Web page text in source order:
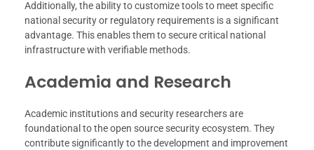
Additionally, the ability to customize tools to meet specific
national security or regulatory requirements is a significant
advantage. This enables them to secure critical national
infrastructure with verifiable methods.
Academia and Research
Academic institutions and security researchers are
foundational to the open source security ecosystem. They
contribute significantly to the development and improvement